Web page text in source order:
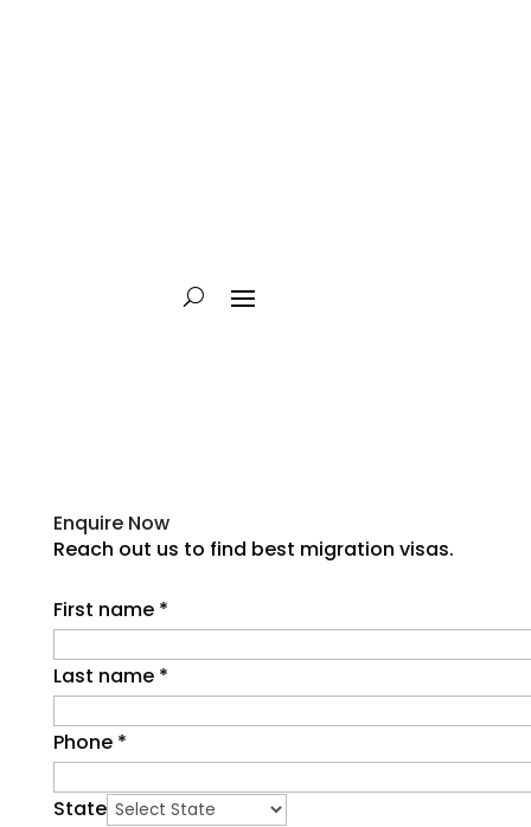
Enquire Now
Reach out us to find best migration visas.
First name *
Last name *
Phone *
State